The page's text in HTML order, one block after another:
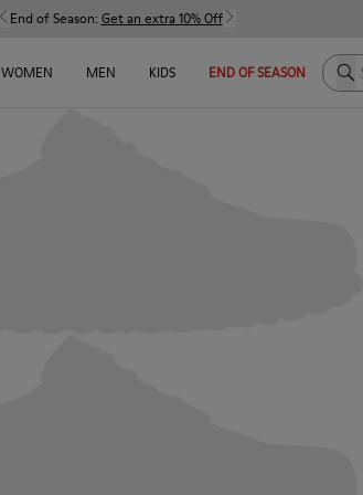
End of Season: Get an extra 10% Off
WOMEN MEN KIDS END OF SEASON